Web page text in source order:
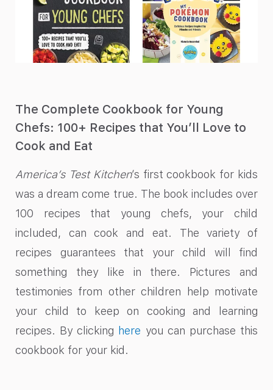
The Complete Cookbook for Young
Chefs: 100+ Recipes that You’ll Love to
Cook and Eat
America’s Test Kitchen’s first cookbook for kids
was a dream come true. The book includes over
100 recipes that young chefs, your child
included, can cook and eat. The variety of
recipes guarantees that your child will find
something they like in there. Pictures and
testimonies from other children help motivate
your child to keep on cooking and learning
recipes. By clicking here you can purchase this
cookbook for your kid.